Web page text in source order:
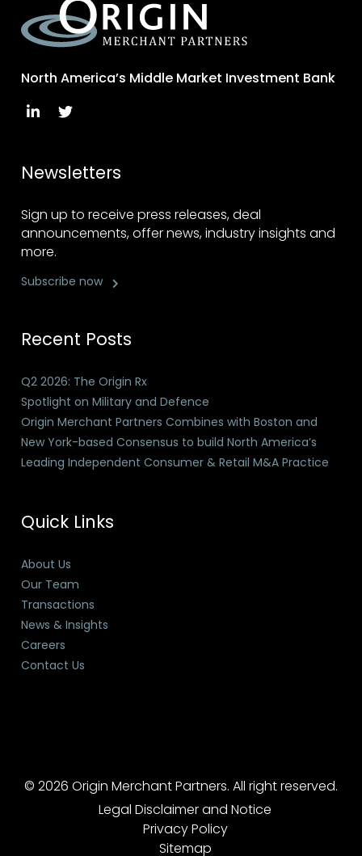
North America’s Middle Market Investment Bank
Newsletters
Sign up to receive press releases, deal
announcements, offer news, industry insights and
more.
Subscribe now
Recent Posts
Q2 2026: The Origin Rx
Spotlight on Military and Defence
Origin Merchant Partners Combines with Boston and
New York-based Consensus to build North America’s
Leading Independent Consumer & Retail M&A Practice
Quick Links
About Us
Our Team
Transactions
News & Insights
Careers
Contact Us
© 2026 Origin Merchant Partners. All right reserved.
Legal Disclaimer and Notice
Privacy Policy
Sitemap